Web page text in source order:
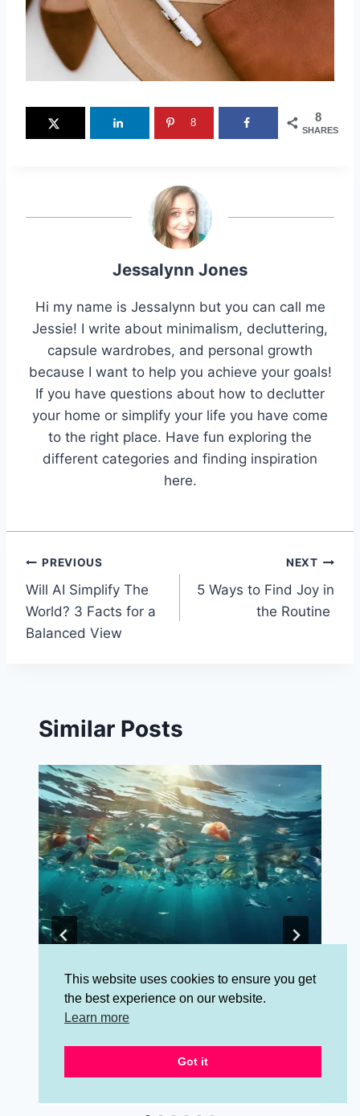
8
SHARES
8
Jessalynn Jones
Hi my name is Jessalynn but you can call me
Jessie! I write about minimalism, decluttering,
capsule wardrobes, and personal growth
because I want to help you achieve your goals!
If you have questions about how to declutter
your home or simplify your life you have come
to the right place. Have fun exploring the
different categories and finding inspiration
here.
Post
navigation
PREVIOUS
Will AI Simplify The
World? 3 Facts for a
Balanced View
NEXT
5 Ways to Find Joy in
the Routine
Similar Posts
What is the Life Cycle of Stuff?
Why Is It Important To You?
This website uses cookies to ensure you get
the best experience on our website.
Learn more
Got it